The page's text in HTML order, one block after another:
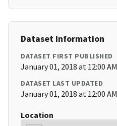
Dataset Information
DATASET FIRST PUBLISHED
January 01, 2018 at 12:00 AM
DATASET LAST UPDATED
January 01, 2018 at 12:00 AM
Location